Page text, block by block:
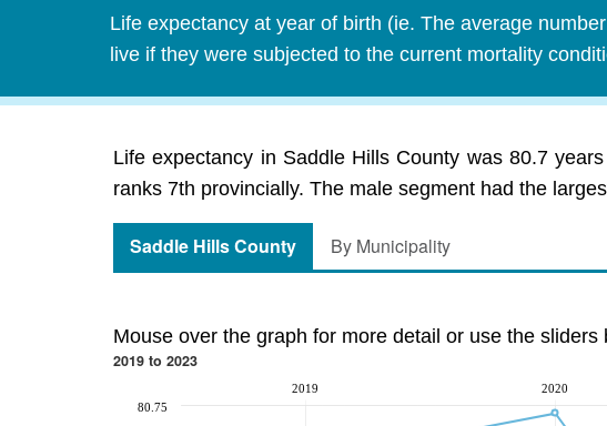
Life expectancy at year of birth (ie. The average
live if they were subjected to the current mortality
Life expectancy in Saddle Hills County was 80.7
ranks 7th provincially. The male segment had the
Saddle Hills County By Municipality
Mouse over the graph for more detail or use the sliders
2019 to 2023
2019 2020
80.75